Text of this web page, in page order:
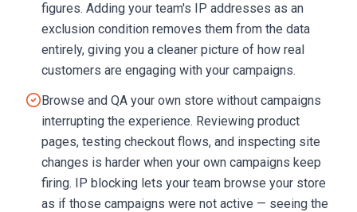
figures. Adding your team's IP addresses as an
exclusion condition removes them from the data
entirely, giving you a cleaner picture of how real
customers are engaging with your campaigns.
Browse and QA your own store without campaigns
interrupting the experience. Reviewing product
pages, testing checkout flows, and inspecting site
changes is harder when your own campaigns keep
firing. IP blocking lets your team browse your store
as if those campaigns were not active — seeing the